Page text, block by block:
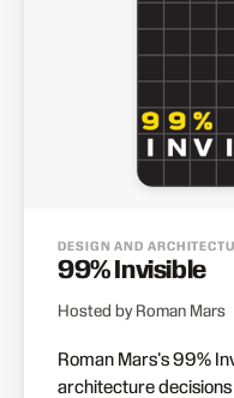
DESIGN AND
99% Invisible
Hosted by Roman Mars
Roman Mars's 99%
architecture